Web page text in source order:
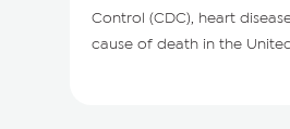
Control (CDC), heart
cause of death in the United